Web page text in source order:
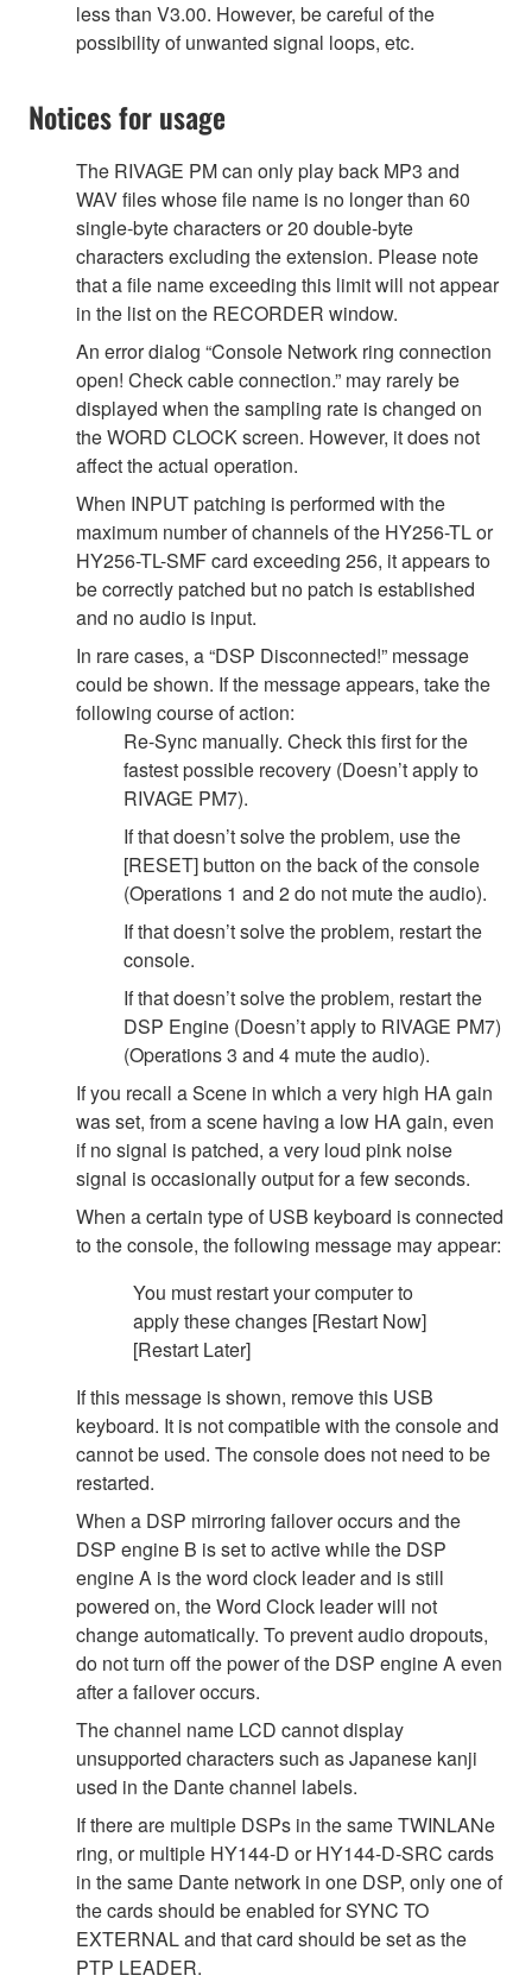
less than V3.00. However, be careful of the
possibility of unwanted signal loops, etc.
Notices for usage
The RIVAGE PM can only play back MP3 and
WAV files whose file name is no longer than 60
single-byte characters or 20 double-byte
characters excluding the extension. Please note
that a file name exceeding this limit will not appear
in the list on the RECORDER window.
An error dialog “Console Network ring connection
open! Check cable connection.” may rarely be
displayed when the sampling rate is changed on
the WORD CLOCK screen. However, it does not
affect the actual operation.
When INPUT patching is performed with the
maximum number of channels of the HY256-TL or
HY256-TL-SMF card exceeding 256, it appears to
be correctly patched but no patch is established
and no audio is input.
In rare cases, a “DSP Disconnected!” message
could be shown. If the message appears, take the
following course of action:
Re-Sync manually. Check this first for the
fastest possible recovery (Doesn’t apply to
RIVAGE PM7).
If that doesn’t solve the problem, use the
[RESET] button on the back of the console
(Operations 1 and 2 do not mute the audio).
If that doesn’t solve the problem, restart the
console.
If that doesn’t solve the problem, restart the
DSP Engine (Doesn’t apply to RIVAGE PM7)
(Operations 3 and 4 mute the audio).
If you recall a Scene in which a very high HA gain
was set, from a scene having a low HA gain, even
if no signal is patched, a very loud pink noise
signal is occasionally output for a few seconds.
When a certain type of USB keyboard is connected
to the console, the following message may appear:
You must restart your computer to
apply these changes [Restart Now]
[Restart Later]
If this message is shown, remove this USB
keyboard. It is not compatible with the console and
cannot be used. The console does not need to be
restarted.
When a DSP mirroring failover occurs and the
DSP engine B is set to active while the DSP
engine A is the word clock leader and is still
powered on, the Word Clock leader will not
change automatically. To prevent audio dropouts,
do not turn off the power of the DSP engine A even
after a failover occurs.
The channel name LCD cannot display
unsupported characters such as Japanese kanji
used in the Dante channel labels.
If there are multiple DSPs in the same TWINLANe
ring, or multiple HY144-D or HY144-D-SRC cards
in the same Dante network in one DSP, only one of
the cards should be enabled for SYNC TO
EXTERNAL and that card should be set as the
PTP LEADER.